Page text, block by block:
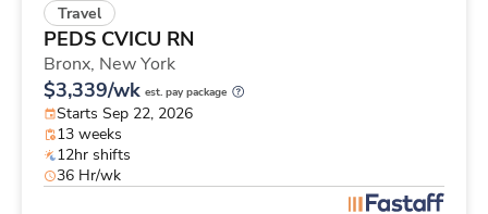
Travel
PEDS CVICU RN
Bronx, New York
$3,339/wk est. pay package
Starts Sep 22, 2026
13 weeks
12hr shifts
36 Hr/wk